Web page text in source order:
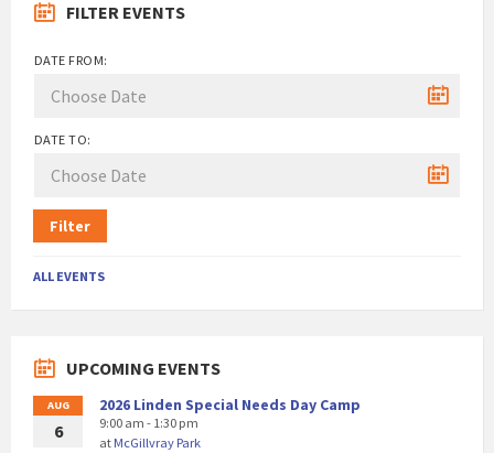
FILTER EVENTS
DATE FROM:
DATE TO:
Filter
ALL EVENTS
UPCOMING EVENTS
AUG
6
2026 Linden Special Needs Day Camp
9:00 am - 1:30 pm
at McGillvray Park